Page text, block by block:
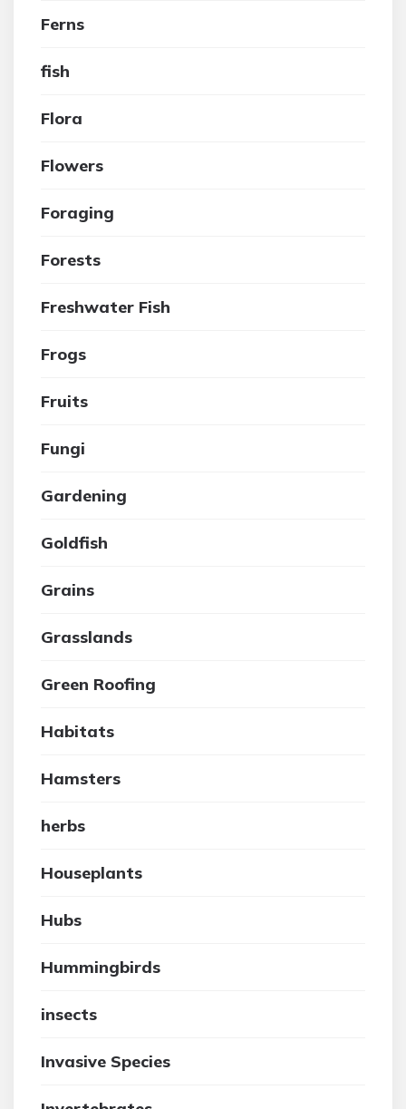
Ferns
fish
Flora
Flowers
Foraging
Forests
Freshwater Fish
Frogs
Fruits
Fungi
Gardening
Goldfish
Grains
Grasslands
Green Roofing
Habitats
Hamsters
herbs
Houseplants
Hubs
Hummingbirds
insects
Invasive Species